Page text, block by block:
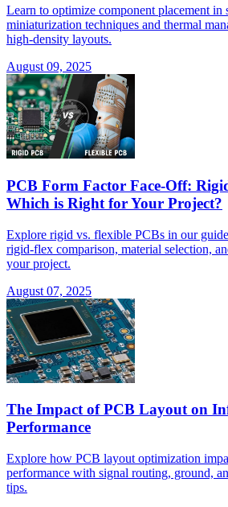
Learn to optimize component placement in
miniaturization techniques and thermal
high-density layouts.
August 09, 2025
PCB Form Factor Face-Off:
Which is Right for Your Project?
Explore rigid vs. flexible PCBs in our
rigid-flex comparison, material selection,
your project.
August 07, 2025
The Impact of PCB Layout on
Performance
Explore how PCB layout optimization
performance with signal routing, ground,
tips.